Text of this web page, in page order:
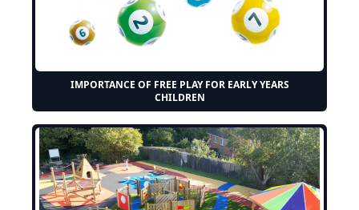
IMPORTANCE OF FREE PLAY FOR EARLY YEARS
CHILDREN